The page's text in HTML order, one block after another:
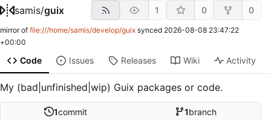
samis/guix 1 0 0
mirror of file:///home/samis/develop/guix synced 2026-08-08 23:47:22
+00:00
Code Issues Releases Wiki Activity
My (bad|unfinished|wip) Guix packages or code.
1commit 1branch